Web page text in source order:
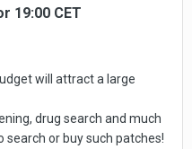
19:00 CET
will attract a large
drug search and much
search or buy such patches!